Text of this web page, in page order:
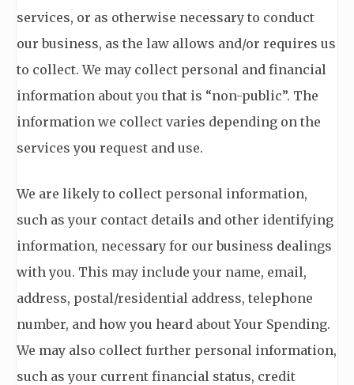
services, or as otherwise necessary to conduct
our business, as the law allows and/or requires us
to collect. We may collect personal and financial
information about you that is “non-public”. The
information we collect varies depending on the
services you request and use.
We are likely to collect personal information,
such as your contact details and other identifying
information, necessary for our business dealings
with you. This may include your name, email,
address, postal/residential address, telephone
number, and how you heard about Your Spending.
We may also collect further personal information,
such as your current financial status, credit